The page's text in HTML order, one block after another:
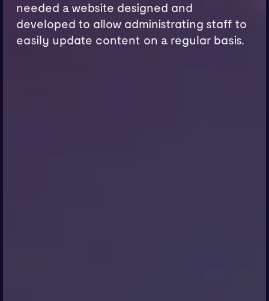
needed a website designed and
developed to allow administrating staff to
easily update content on a regular basis.